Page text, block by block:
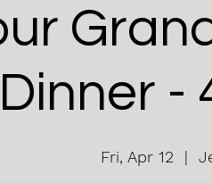
Dinner -
Fri, Apr 12
  |